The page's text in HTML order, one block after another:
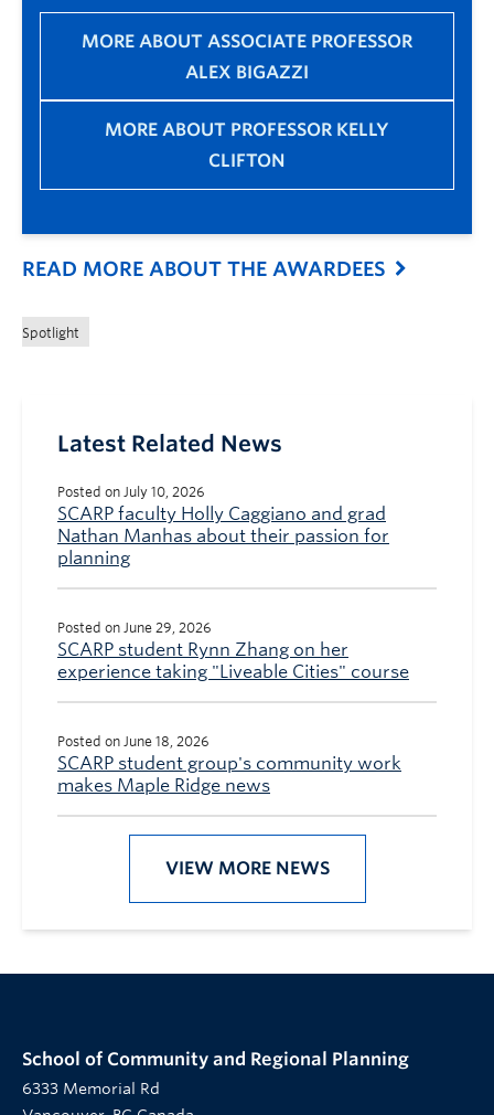
MORE ABOUT ASSOCIATE PROFESSOR
ALEX BIGAZZI
MORE ABOUT PROFESSOR KELLY
CLIFTON
READ MORE ABOUT THE AWARDEES
Spotlight
Latest Related News
Posted on July 10, 2026
SCARP faculty Holly Caggiano and grad
Nathan Manhas about their passion for
planning
Posted on June 29, 2026
SCARP student Rynn Zhang on her
experience taking "Liveable Cities" course
Posted on June 18, 2026
SCARP student group's community work
makes Maple Ridge news
VIEW MORE NEWS
School of Community and Regional Planning
6333 Memorial Rd